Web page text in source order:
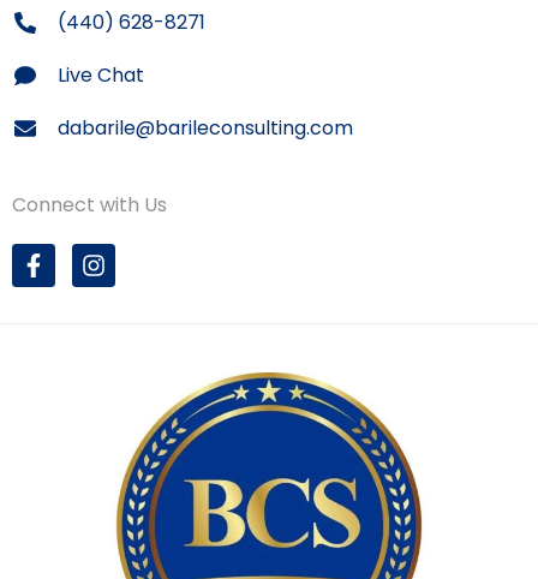
(440) 628-8271
Live Chat
dabarile@barileconsulting.com
Connect with Us